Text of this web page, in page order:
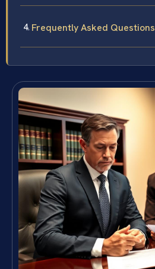
Frequently Asked Questions